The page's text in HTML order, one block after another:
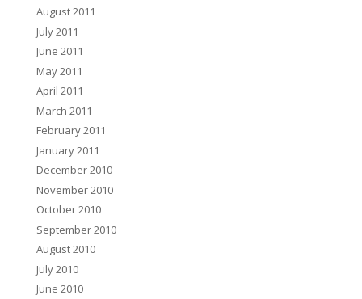
August 2011
July 2011
June 2011
May 2011
April 2011
March 2011
February 2011
January 2011
December 2010
November 2010
October 2010
September 2010
August 2010
July 2010
June 2010